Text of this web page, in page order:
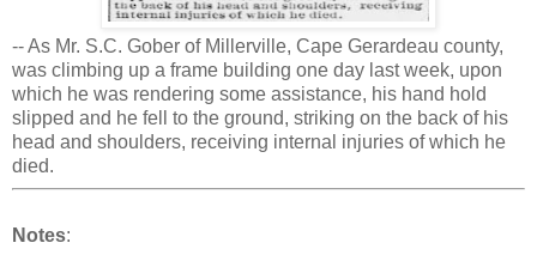
-- As Mr. S.C. Gober of Millerville, Cape Gerardeau county,
was climbing up a frame building one day last week, upon
which he was rendering some assistance, his hand hold
slipped and he fell to the ground, striking on the back of his
head and shoulders, receiving internal injuries of which he
died.
Notes: